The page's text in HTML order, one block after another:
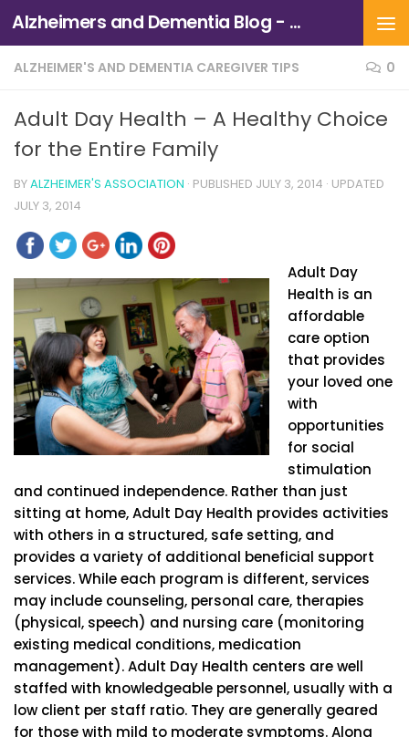
Skip to content Alzheimers and Dementia Blog - Alzheimers Association of Northern California and Northern Nevada
ALZHEIMER'S AND DEMENTIA CAREGIVER TIPS 0
Adult Day Health – A Healthy Choice
for the Entire Family
BYALZHEIMER'S ASSOCIATION · PUBLISHED JULY 3, 2014 · UPDATED
JULY 3, 2014
Adult Day
Health is an
affordable
care option
that provides
your loved one
with
opportunities
for social
stimulation
and continued independence. Rather than just
sitting at home, Adult Day Health provides activities
with others in a structured, safe setting, and
provides a variety of additional beneficial support
services. While each program is different, services
may include counseling, personal care, therapies
(physical, speech) and nursing care (monitoring
existing medical conditions, medication
management). Adult Day Health centers are well
staffed with knowledgeable personnel, usually with a
low client per staff ratio. They are generally geared
for those with mild to moderate symptoms. Along